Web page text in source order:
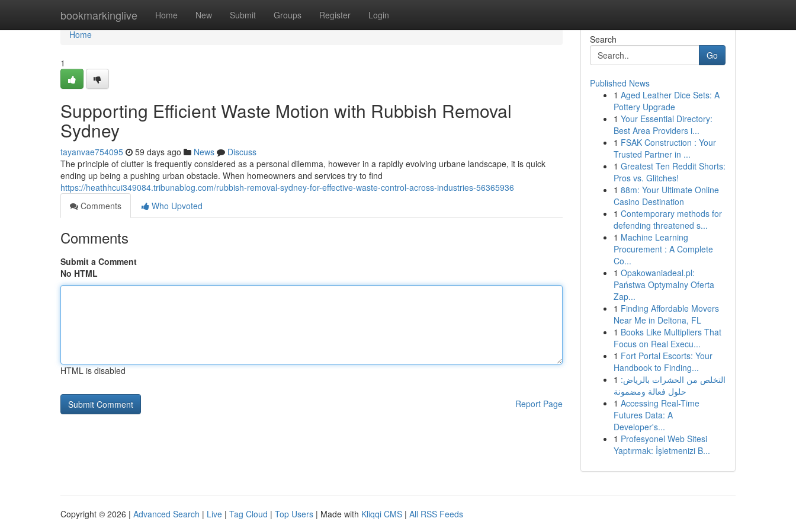
bookmarkinglive Home New Submit Groups Register Login
Home
Home
1
Supporting Efficient Waste Motion with Rubbish Removal
Sydney
tayanvae754095 59 days ago News
Discuss
The principle of clutter is frequently considered as a personal dilemma, however in a rapidly evolving urbane landscape, it is quick
ending up being a pushing urban obstacle. When homeowners and services try to find
https://heathhcui349084.tribunablog.com/rubbish-removal-sydney-for-effective-waste-control-across-industries-56365936
Comments
Who Upvoted
Comments
Submit a Comment
No HTML
HTML is disabled
Report Page
Search
Go
Published News
1 Aged Leather Dice Sets: A
Pottery Upgrade
1 Your Essential Directory:
Best Area Providers i...
1 FSAK Construction : Your
Trusted Partner in ...
1 Greatest Ten Reddit Shorts:
Pros vs. Glitches!
1 88m: Your Ultimate Online
Casino Destination
1 Contemporary methods for
defending threatened s...
1 Machine Learning
Procurement : A Complete
Co...
1 Opakowaniadeal.pl:
Państwa Optymalny Oferta
Zap...
1 Finding Affordable Movers
Near Me in Deltona, FL
1 Books Like Multipliers That
Focus on Real Execu...
1 Fort Portal Escorts: Your
Handbook to Finding...
1 التخلص من الحشرات بالرياض:
حلول فعالة ومضمونة
1 Accessing Real-Time
Futures Data: A
Developer's...
1 Profesyonel Web Sitesi
Yaptırmak: İşletmenizi B...
Copyright © 2026 | Advanced Search | Live | Tag Cloud | Top Users | Made with Kliqqi CMS | All RSS Feeds